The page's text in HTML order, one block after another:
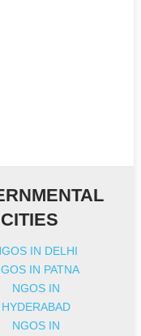
IN DELHI
IN PATNA
NGOS IN
HYDERABAD
NGOS IN